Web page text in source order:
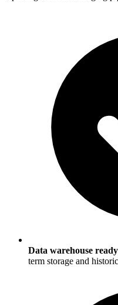
Data warehouse
term storage and